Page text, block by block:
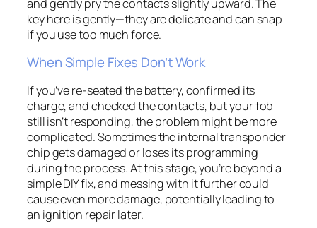
and gently pry the contacts slightly upward. The
key here isgently—they are delicate and can snap
if you use too much force.
When Simple Fixes Don’t Work
If you’ve re-seated the battery, confirmed its
charge, and checked the contacts, but your fob
still isn’t responding, the problem might be more
complicated. Sometimes the internal transponder
chip gets damaged or loses its programming
during the process. At this stage, you’re beyond a
simple DIY fix, and messing with it further could
cause even more damage, potentially leading to
an ignition repair later.